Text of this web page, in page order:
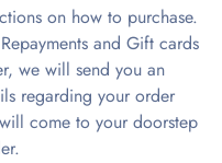
on how to purchase.
and Gift cards
we will send you an
regarding your order
come to your doorstep